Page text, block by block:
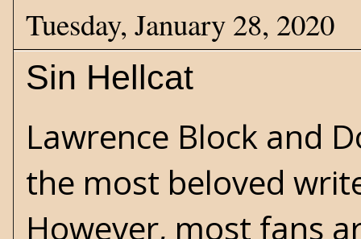
Tuesday, January 28, 2020
Sin Hellcat
Lawrence Block and
the most beloved
However, most fans